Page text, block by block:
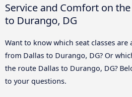
Service and Comfort on
to Durango, DG
Want to know which seat classes are
from Dallas to Durango, DG? Or
the route Dallas to Durango, DG?
to your questions.